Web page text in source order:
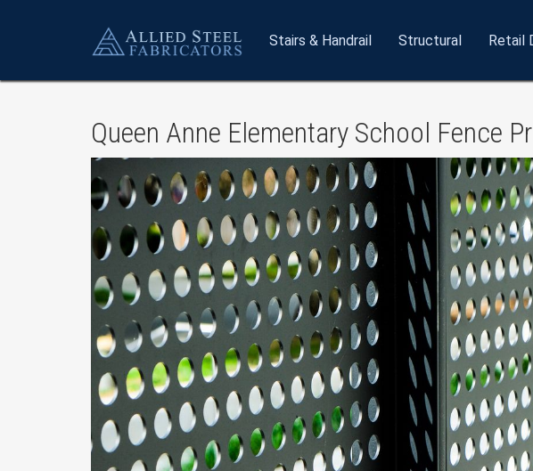
Stairs & Handrail Structural Retail
Queen Anne Elementary School Fence